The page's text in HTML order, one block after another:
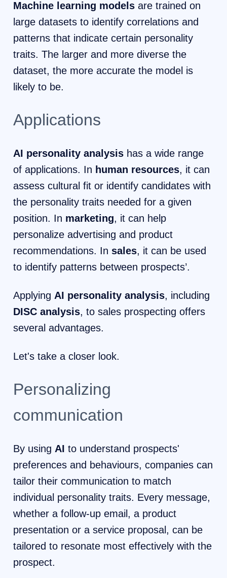
Machine learning models are trained on
large datasets to identify correlations and
patterns that indicate certain personality
traits. The larger and more diverse the
dataset, the more accurate the model is
likely to be.
Applications
AI personality analysis has a wide range
of applications. In human resources, it can
assess cultural fit or identify candidates with
the personality traits needed for a given
position. In marketing, it can help
personalize advertising and product
recommendations. In sales, it can be used
to identify patterns between prospects’.
Applying AI personality analysis, including
DISC analysis, to sales prospecting offers
several advantages.
Let's take a closer look.
Personalizing
communication
By using AI to understand prospects'
preferences and behaviours, companies can
tailor their communication to match
individual personality traits. Every message,
whether a follow-up email, a product
presentation or a service proposal, can be
tailored to resonate most effectively with the
prospect.